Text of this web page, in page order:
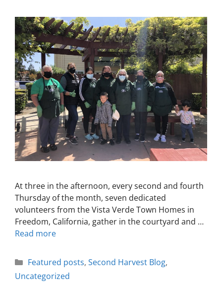
At three in the afternoon, every second and fourth
Thursday of the month, seven dedicated
volunteers from the Vista Verde Town Homes in
Freedom, California, gather in the courtyard and …
Read more
Featured posts, Second Harvest Blog,
Uncategorized